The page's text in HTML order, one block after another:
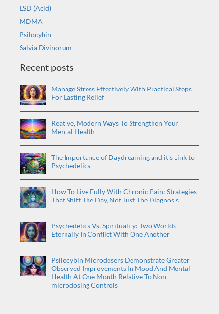
LSD (Acid)
MDMA
Psilocybin
Salvia Divinorum
Recent posts
Manage Stress Effectively With Practical Steps
For Lasting Relief
Reative, Modern Ways To Strengthen Your
Mental Health
The Importance of Daydreaming and it's Link to
Psychedelics
How To Live Fully With Chronic Pain: Strategies
That Shift The Day, Not Just The Diagnosis
Psychedelics Vs. Spirituality: Two Worlds
Eternally In Conflict With One Another
Psilocybin Microdosers Demonstrate Greater
Observed Improvements In Mood And Mental
Health At One Month Relative To Non-
microdosing Controls